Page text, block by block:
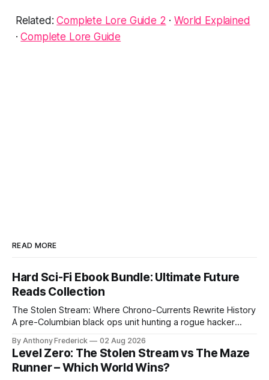
Related:Complete Lore Guide 2 ·World Explained
·Complete Lore Guide
READ MORE
Hard Sci-Fi Ebook Bundle: Ultimate Future
Reads Collection
The Stolen Stream: Where Chrono-Currents Rewrite History
A pre-Columbian black ops unit hunting a rogue hacker
canonical core of The Stolen Stream. Within this franchise,
the laws of the chrono-current are as binding as
thermodynamics, and every
By Anthony Frederick 02 Aug 2026
Level Zero: The Stolen Stream vs The Maze
Runner – Which World Wins?